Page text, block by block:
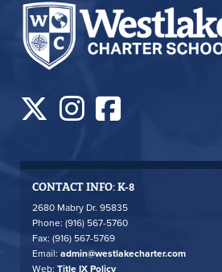
CONTACT INFO: K-8
2680 Mabry Dr. 95835
Phone: (916) 567-5760
Fax: (916) 567-5769
Email: admin@westlakecharter.com
Web: Title IX Policy